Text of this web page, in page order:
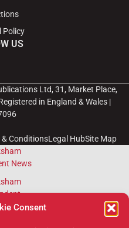
Consent
Policy
US
Ltd, 31, Market Place,
in England & Wales |
& ConditionsLegal HubSite Map